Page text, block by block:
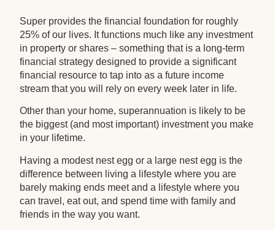
Super provides the financial foundation for roughly
25% of our lives. It functions much like any investment
in property or shares – something that is a long-term
financial strategy designed to provide a significant
financial resource to tap into as a future income
stream that you will rely on every week later in life.
Other than your home, superannuation is likely to be
the biggest (and most important) investment you make
in your lifetime.
Having a modest nest egg or a large nest egg is the
difference between living a lifestyle where you are
barely making ends meet and a lifestyle where you
can travel, eat out, and spend time with family and
friends in the way you want.